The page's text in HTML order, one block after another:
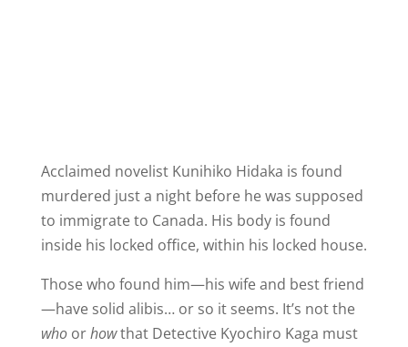
Acclaimed novelist Kunihiko Hidaka is found
murdered just a night before he was supposed
to immigrate to Canada. His body is found
inside his locked office, within his locked house.
Those who found him—his wife and best friend
—have solid alibis… or so it seems. It’s not the
whoorhowthat Detective Kyochiro Kaga must